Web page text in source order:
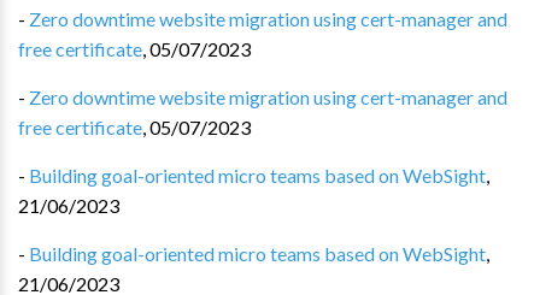
- Zero downtime website migration using cert-manager and
free certificate,05/07/2023
- Zero downtime website migration using cert-manager and
free certificate,05/07/2023
- Building goal-oriented micro teams based on WebSight,
21/06/2023
- Building goal-oriented micro teams based on WebSight,
21/06/2023